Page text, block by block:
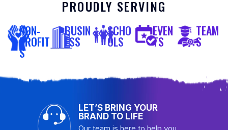
PROUDLY SERVING
NON-
PROFIT
S
BUSIN
ESS
SCHO
OLS
EVEN
TS
TEAM
S
LET’S BRING YOUR
BRAND TO LIFE